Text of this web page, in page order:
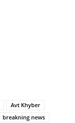
Avt Khyber
breakning news